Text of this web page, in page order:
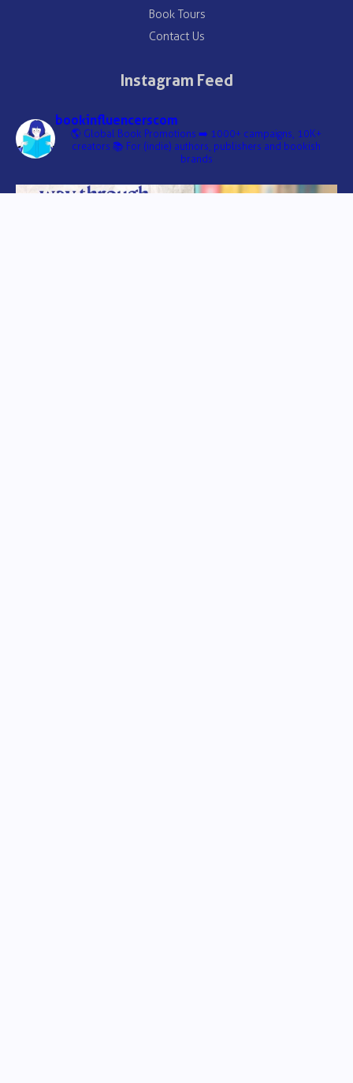
Book Tours
Contact Us
Instagram Feed
bookinfluencerscom
🌎 Global Book Promotions ➡️ 1000+ campaigns, 10K+
creators 📚 For (indie) authors, publishers and bookish
brands